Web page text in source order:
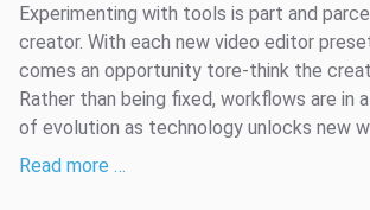
Experimenting with tools is part and
creator. With each new video editor
comes an opportunity tore-think the
Rather than being fixed, workflows are in
of evolution as technology unlocks new
Read more …